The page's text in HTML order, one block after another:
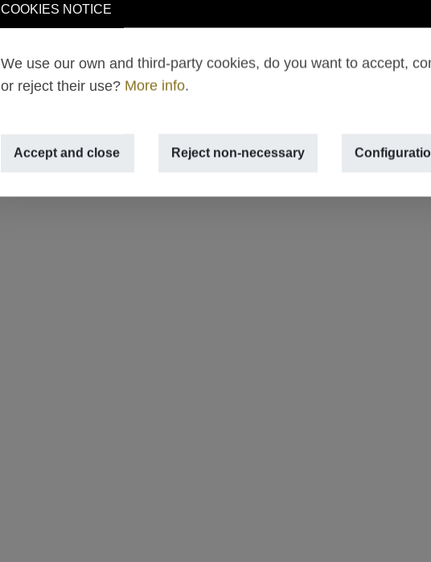
COOKIES NOTICE
We use our own and third-party cookies, do you want to accept,
or reject their use? More info.
Accept and close Reject non-necessary